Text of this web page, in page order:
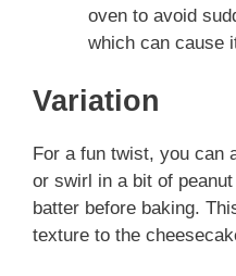
oven to avoid
which can cause
Variation
For a fun twist, you can
or swirl in a bit of
batter before baking.
texture to the